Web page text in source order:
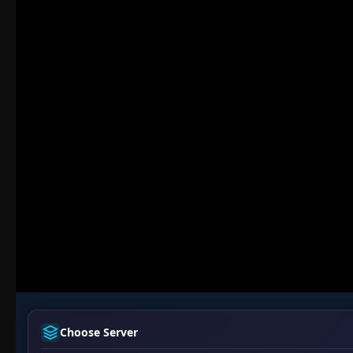
Choose Server